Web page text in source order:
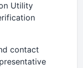
Utility
contact